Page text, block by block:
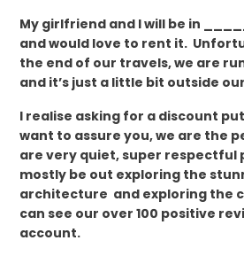
My girlfriend and I will be in
and would love to rent it.
the end of our travels, we are
and it’s just a little bit outside
I realise asking for a discount
want to assure you, we are the
are very quiet, super respectful
mostly be out exploring the
architecture and exploring the
can see our over 100 positive
account.